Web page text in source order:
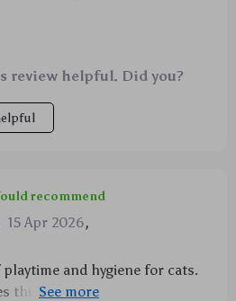
review helpful. Did you?
recommend
15 Apr 2026,
and hygiene for cats.
this chew rope and I've seen